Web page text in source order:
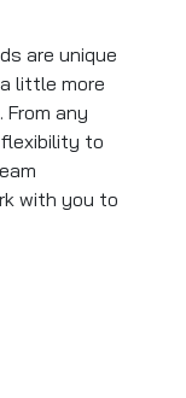
are unique
little more
any
to
with you to